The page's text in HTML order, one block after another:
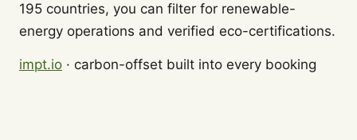
195 countries, you can filter for renewable-
energy operations and verified eco-certifications.
impt.io · carbon-offset built into every booking